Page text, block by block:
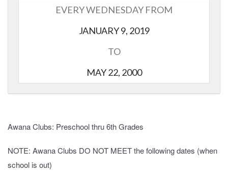
EVERY WEDNESDAY FROM
JANUARY 9, 2019
TO
MAY 22, 2000
Awana Clubs: Preschool thru 6th Grades
NOTE: Awana Clubs DO NOT MEET the following dates (when
school is out)